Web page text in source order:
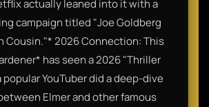
actually leaned into it with a
campaign titled "Joe Goldberg
Cousin."* 2026 Connection: This
has seen a 2026 "Thriller
popular YouTuber did a deep-dive
Elmer and other famous